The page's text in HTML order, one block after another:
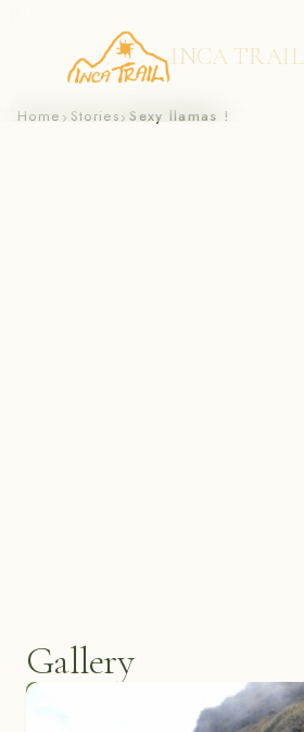
Skip
INCA TRAIL
Home › Stories› Sexy llamas !
Gallery